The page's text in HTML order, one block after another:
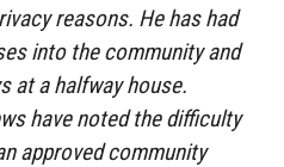
reasons. He has had
into the community and
at a halfway house.
have noted the difficulty
approved community